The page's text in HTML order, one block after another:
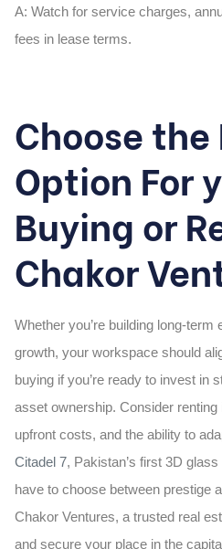
A: Watch for service charges,
fees in lease terms.
Choose the
Option For
Buying or
Chakor
Whether you’re building long-term
growth, your workspace should
buying if you’re ready to invest in
asset ownership. Consider
upfront costs, and the ability to
Citadel 7, Pakistan’s first 3D glass
have to choose between prestige
Chakor Ventures, a trusted real
and secure your place in the